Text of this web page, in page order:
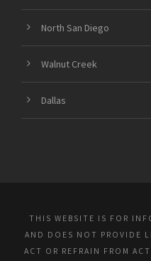
North San Diego
Walnut Creek
Dallas
THIS WEBSITE IS FOR
AND DOES NOT PROVIDE
ACT OR REFRAIN FROM